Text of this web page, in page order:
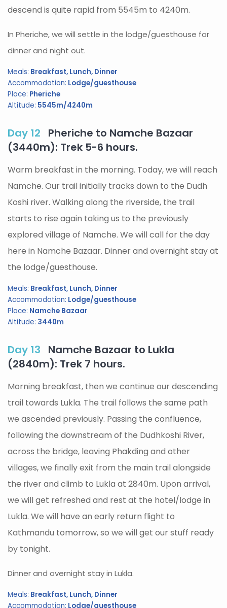
descend is quite rapid from 5545m to 4240m.
In Pheriche, we will settle in the lodge/guesthouse for
dinner and night out.
Meals: Breakfast, Lunch, Dinner
Accommodation: Lodge/guesthouse
Place: Pheriche
Altitude: 5545m/4240m
Day 12
Pheriche to Namche Bazaar
(3440m): Trek 5-6 hours.
Warm breakfast in the morning. Today, we will reach
Namche. Our trail initially tracks down to the Dudh
Koshi river. Walking along the riverside, the trail
starts to rise again taking us to the previously
explored village of Namche. We will call for the day
here in Namche Bazaar. Dinner and overnight stay at
the lodge/guesthouse.
Meals: Breakfast, Lunch, Dinner
Accommodation: Lodge/guesthouse
Place: Namche Bazaar
Altitude: 3440m
Day 13
Namche Bazaar to Lukla
(2840m): Trek 7 hours.
Morning breakfast, then we continue our descending
trail towards Lukla. The trail follows the same path
we ascended previously. Passing the confluence,
following the downstream of the Dudhkoshi River,
across the bridge, leaving Phakding and other
villages, we finally exit from the main trail alongside
the river and climb to Lukla at 2840m. Upon arrival,
we will get refreshed and rest at the hotel/lodge in
Lukla. We will have an early return flight to
Kathmandu tomorrow, so we will get our stuff ready
by tonight.
Dinner and overnight stay in Lukla.
Meals: Breakfast, Lunch, Dinner
Accommodation: Lodge/guesthouse